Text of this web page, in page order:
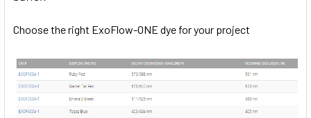
Choose the right ExoFlow-ONE dye for your project